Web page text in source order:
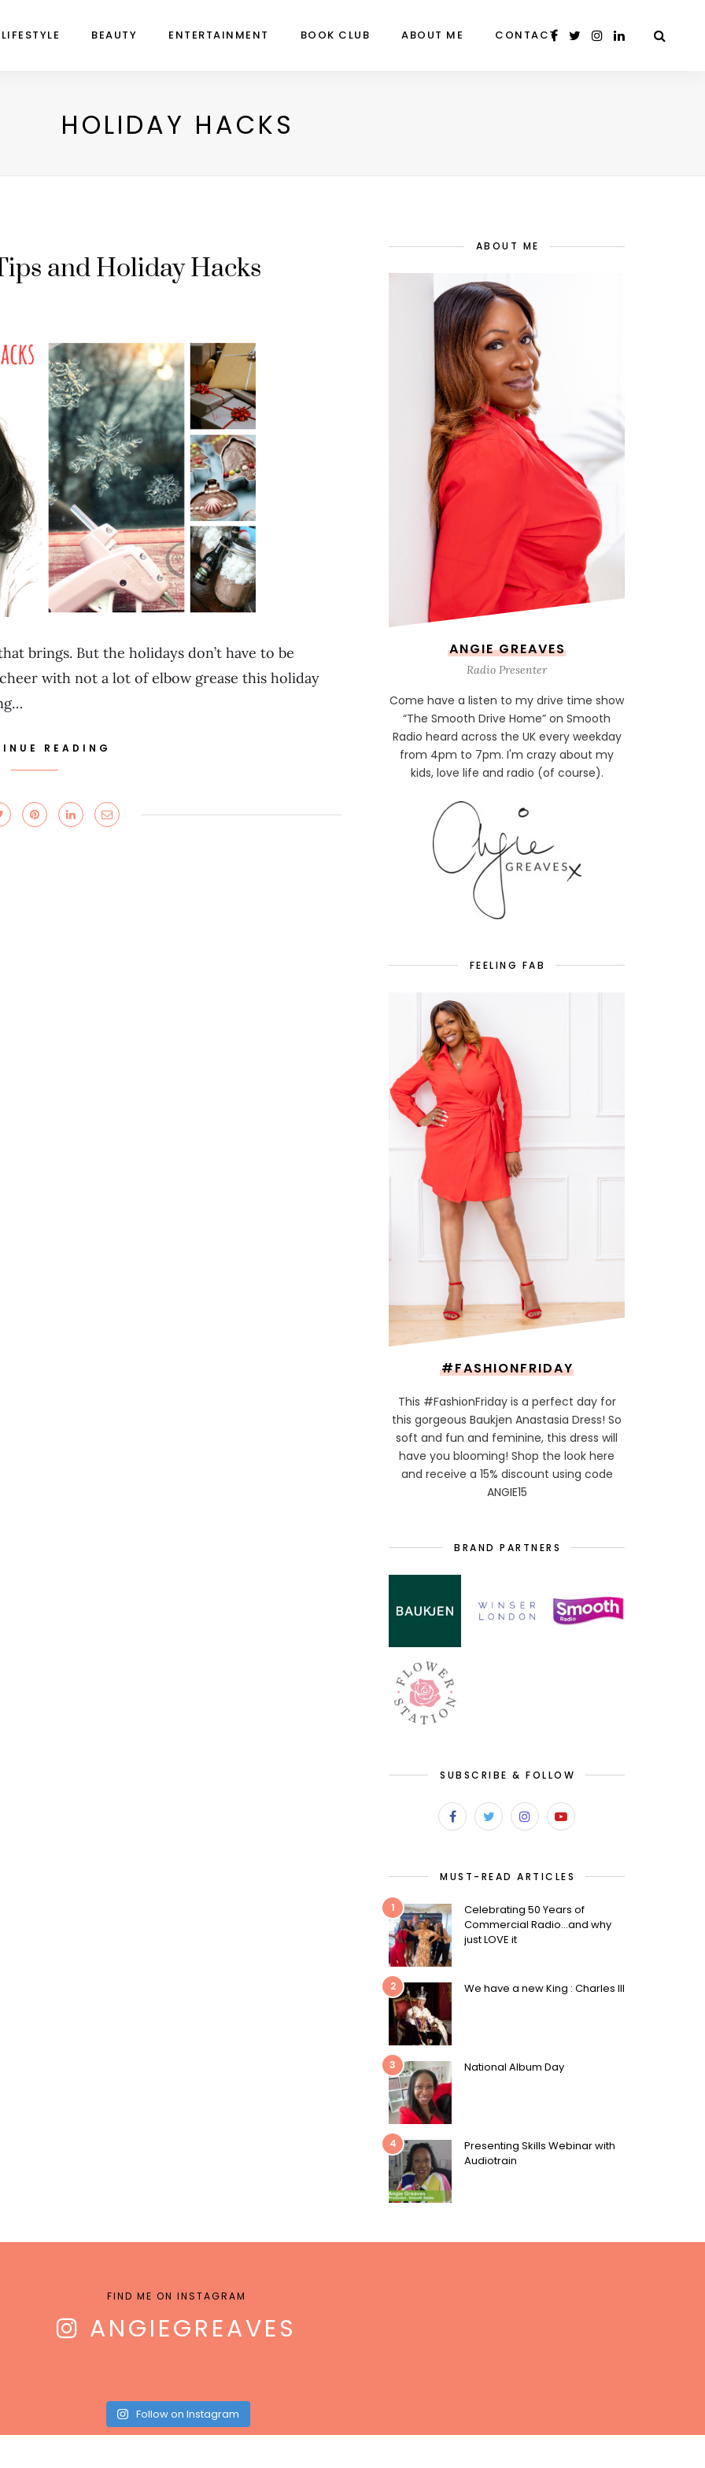
LIFESTYLE BEAUTY ENTERTAINMENT BOOK CLUB ABOUT ME CONTACT
HOLIDAY HACKS
and Holiday Hacks
brings. But the holidays don’t have to be
with not a lot of elbow grease this holiday
READING
ABOUT ME
ANGIE GREAVES
Radio Presenter
Come have a listen to my drive time show
“The Smooth Drive Home” on Smooth
Radio heard across the UK every weekday
from 4pm to 7pm. I'm crazy about my
kids, love life and radio (of course).
FEELING FAB
#FASHIONFRIDAY
This #FashionFriday is a perfect day for
this gorgeous Baukjen Anastasia Dress! So
soft and fun and feminine, this dress will
have you blooming! Shop the look here
and receive a 15% discount using code
ANGIE15
BRAND PARTNERS
SUBSCRIBE & FOLLOW
MUST-READ ARTICLES
1
Celebrating 50 Years of
Commercial Radio…and why
just LOVE it
2 We have a new King : Charles III
3 National Album Day
4
Presenting Skills Webinar with
Audiotrain
FIND ME ON INSTAGRAM
ANGIEGREAVES
Follow on Instagram